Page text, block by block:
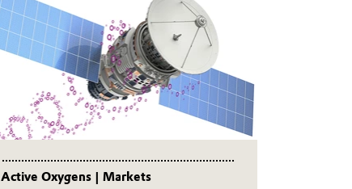
Active Oxygens | Markets